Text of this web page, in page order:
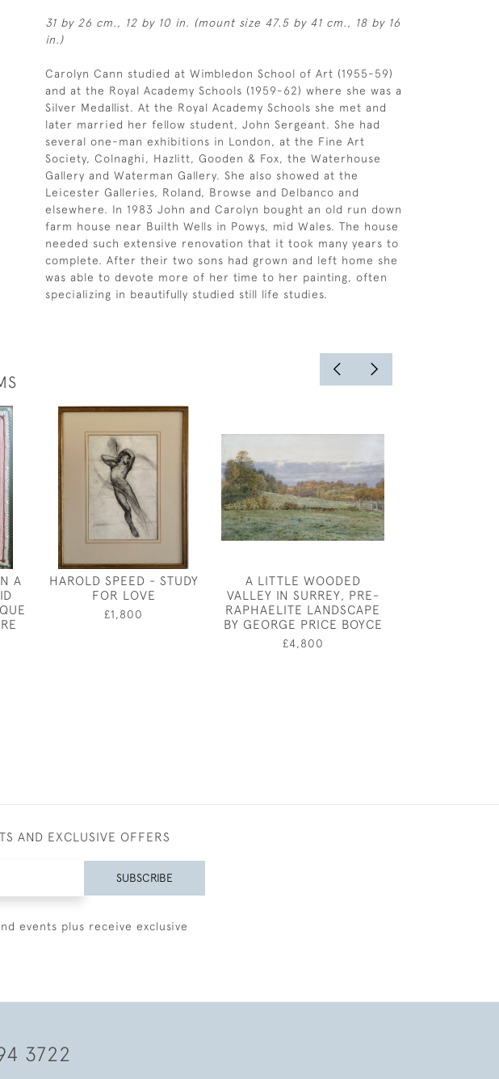
31 by 26 cm., 12 by 10 in. (mount size 47.5 by 41 cm., 18 by 16
in.)
Carolyn Cann studied at Wimbledon School of Art (1955-59)
and at the Royal Academy Schools (1959-62) where she was a
Silver Medallist. At the Royal Academy Schools she met and
later married her fellow student, John Sergeant. She had
several one-man exhibitions in London, at the Fine Art
Society, Colnaghi, Hazlitt, Gooden & Fox, the Waterhouse
Gallery and Waterman Gallery. She also showed at the
Leicester Galleries, Roland, Browse and Delbanco and
elsewhere. In 1983 John and Carolyn bought an old run down
farm house near Builth Wells in Powys, mid Wales. The house
needed such extensive renovation that it took many years to
complete. After their two sons had grown and left home she
was able to devote more of her time to her painting, often
specializing in beautifully studied still life studies.
A
HAROLD SPEED - STUDY
FOR LOVE
£1,800
A LITTLE WOODED
VALLEY IN SURREY, PRE-
RAPHAELITE LANDSCAPE
BY GEORGE PRICE BOYCE
£4,800
AND EXCLUSIVE OFFERS
SUBSCRIBE
events plus receive exclusive
3722